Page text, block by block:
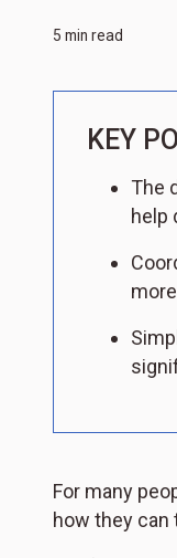
5 min read
KEY
The
help
For many
how they